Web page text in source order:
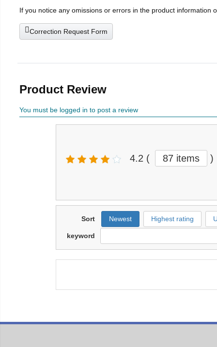
If you notice any omissions or errors in the product information
Correction Request Form
Product Review
You must be logged in to post a review
4.2 ( 87 items )
Sort Newest Highest rating
keyword